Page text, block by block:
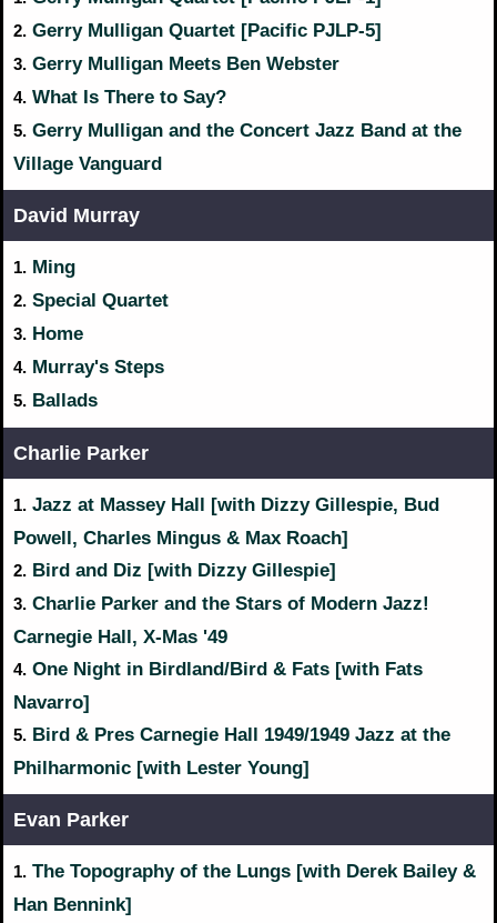
2. Gerry Mulligan Quartet [Pacific PJLP-5]
3. Gerry Mulligan Meets Ben Webster
4. What Is There to Say?
5. Gerry Mulligan and the Concert Jazz Band at the
Village Vanguard
David Murray
1. Ming
2. Special Quartet
3. Home
4. Murray's Steps
5. Ballads
Charlie Parker
1. Jazz at Massey Hall [with Dizzy Gillespie, Bud
Powell, Charles Mingus & Max Roach]
2. Bird and Diz [with Dizzy Gillespie]
3. Charlie Parker and the Stars of Modern Jazz!
Carnegie Hall, X-Mas '49
4. One Night in Birdland/Bird & Fats [with Fats
Navarro]
5. Bird & Pres Carnegie Hall 1949/1949 Jazz at the
Philharmonic [with Lester Young]
Evan Parker
1. The Topography of the Lungs [with Derek Bailey &
Han Bennink]